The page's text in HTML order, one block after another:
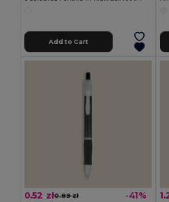
Add to Cart
0.52 zł0.89 zł -41%